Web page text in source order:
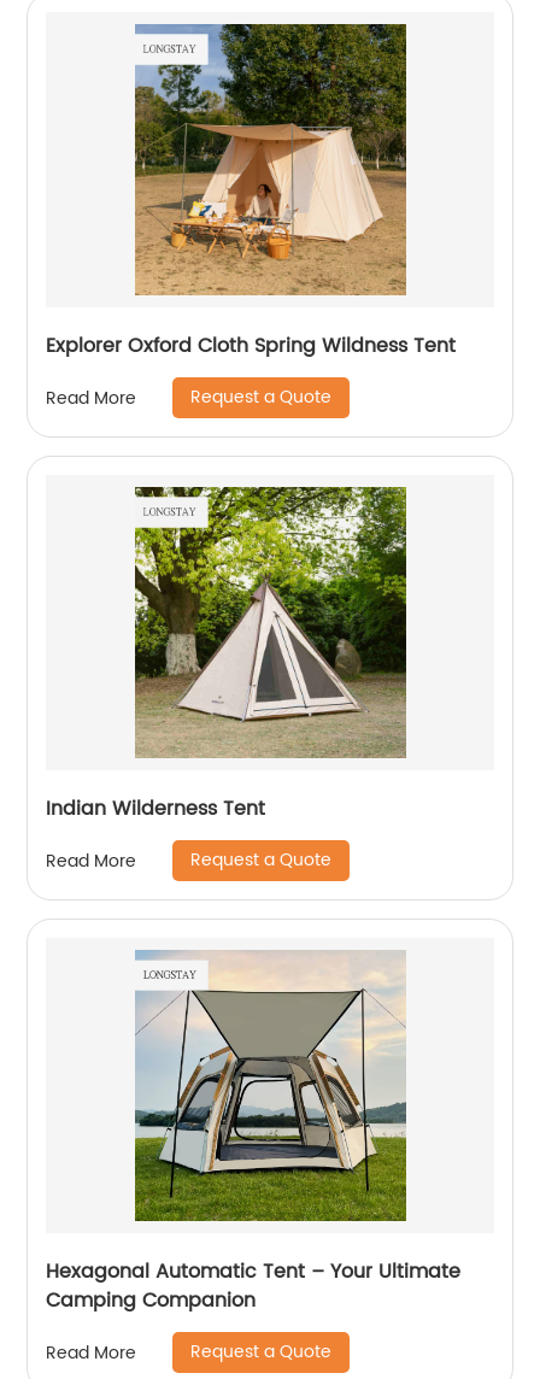
Explorer Oxford Cloth Spring Wildness Tent
Read More Request a Quote
Indian Wilderness Tent
Read More Request a Quote
Hexagonal Automatic Tent – Your Ultimate
Camping Companion
Read More Request a Quote